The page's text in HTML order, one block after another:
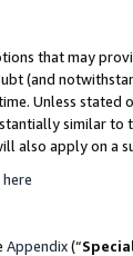
that may
(and
Unless stated
similar
also apply on
here
Appendix(“